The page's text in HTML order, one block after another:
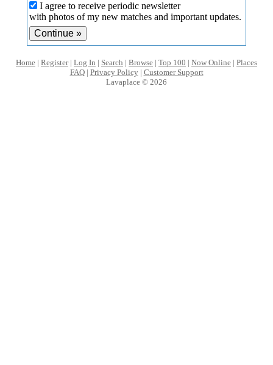
I agree to receive periodic newsletter
with photos of my new matches and important updates.
Home | Register| Log In | Search | Browse | Top 100 | Now Online | Places
FAQ| Privacy Policy| Customer Support
Lavaplace © 2026